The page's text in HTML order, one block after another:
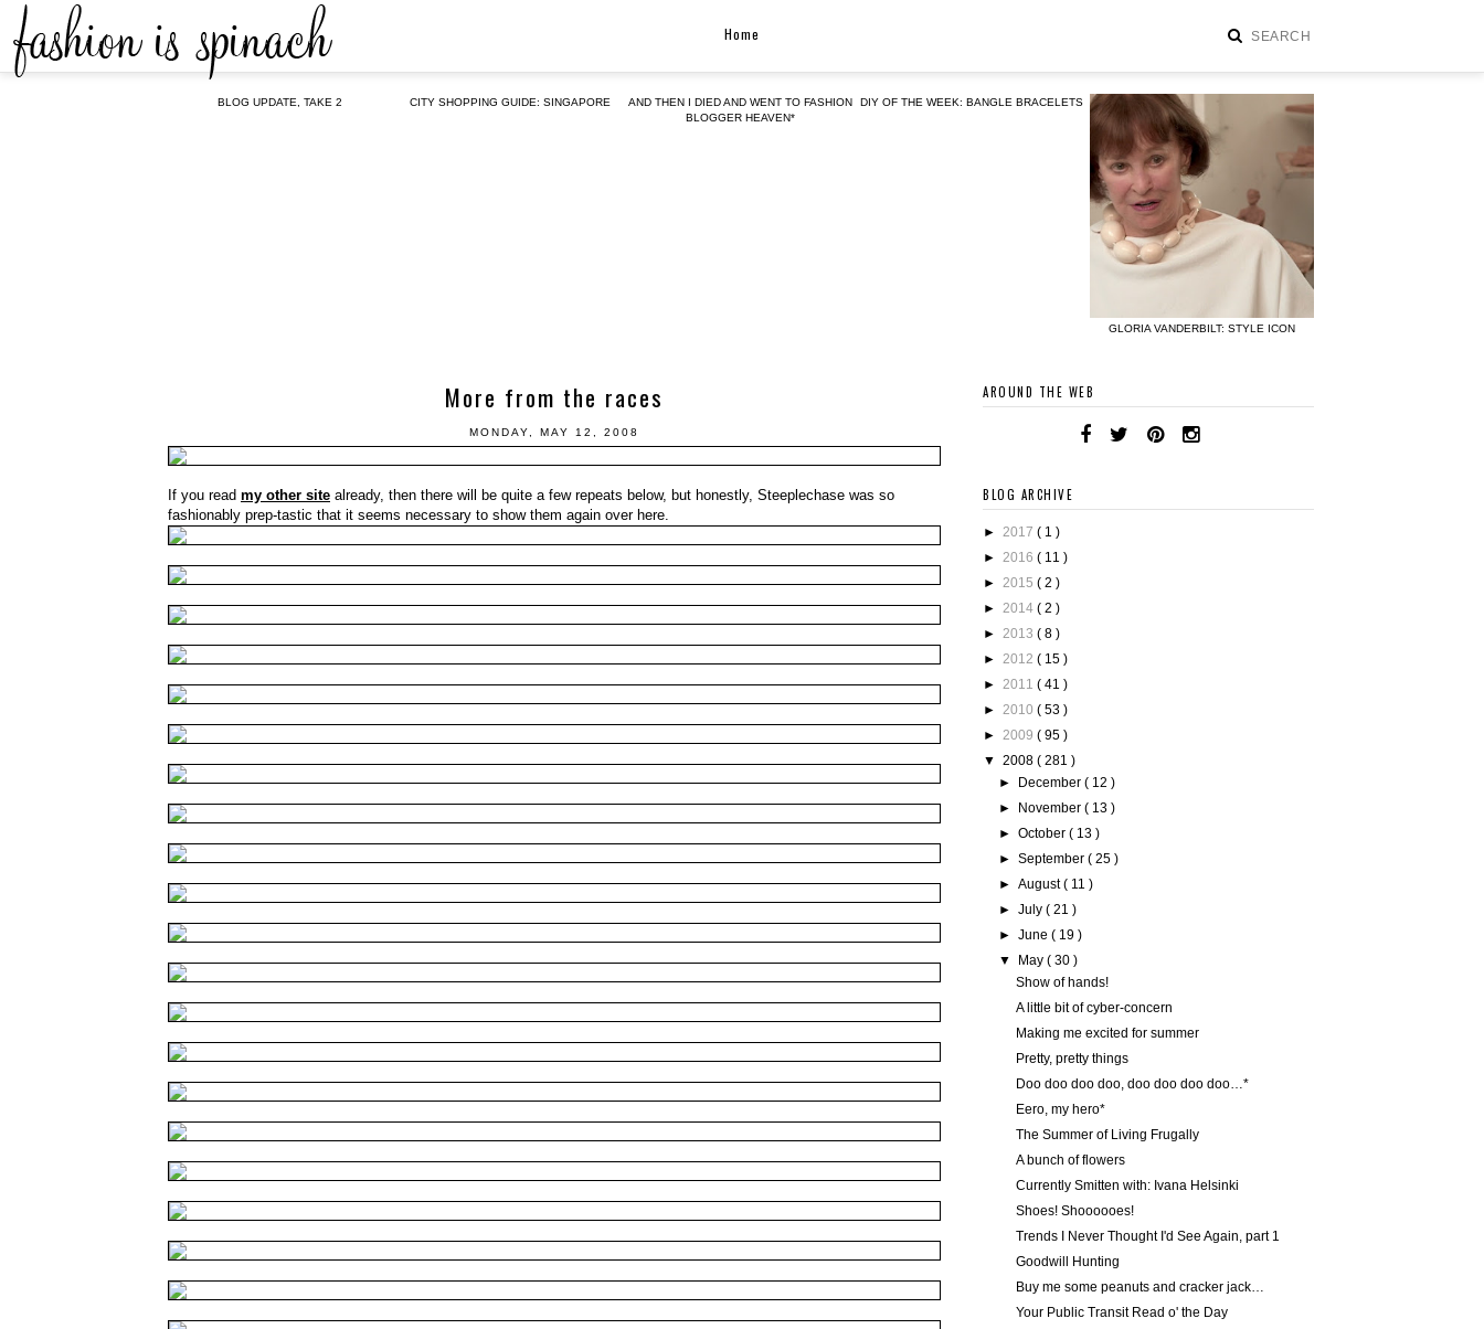
BLOG UPDATE, TAKE 2 CITY SHOPPING GUIDE: SINGAPORE
AND THEN I DIED AND WENT TO FASHION
BLOGGER HEAVEN*
DIY OF THE WEEK: BANGLE BRACELETS
GLORIA VANDERBILT: STYLE ICON
Home
More from the races
MONDAY, MAY 12, 2008
If you read my other site already, then there will be quite a few repeats below, but honestly, Steeplechase was so
fashionably prep-tastic that it seems necessary to show them again over here.
AROUND THE WEB
BLOG ARCHIVE
► 2017 ( 1 )
► 2016 ( 11 )
► 2015 ( 2 )
► 2014 ( 2 )
► 2013 ( 8 )
► 2012 ( 15 )
► 2011 ( 41 )
► 2010 ( 53 )
► 2009 ( 95 )
▼ 2008 ( 281 )
►
December( 12 )
►
November( 13 )
►October( 13 )
►September( 25 )
►August( 11 )
►July( 21 )
►June( 19 )
▼
May( 30 )
Show of hands!
A little bit of cyber-concern
Making me excited for summer
Pretty, pretty things
Doo doo doo doo, doo doo doo doo…*
Eero, my hero*
The Summer of Living Frugally
A bunch of flowers
Currently Smitten with: Ivana Helsinki
Shoes! Shoooooes!
Trends I Never Thought I'd See Again, part 1
Goodwill Hunting
Buy me some peanuts and cracker jack…
Your Public Transit Read o' the Day